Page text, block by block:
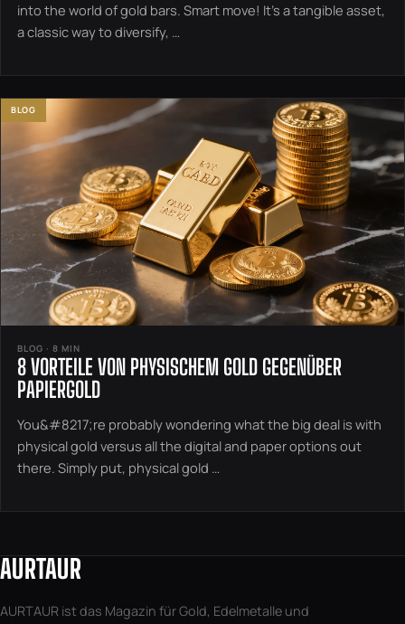
into the world of gold bars. Smart move! It’s a tangible asset,
a classic way to diversify, …
BLOG
BLOG · 8 MIN
8 VORTEILE VON PHYSISCHEM GOLD GEGENÜBER
PAPIERGOLD
You&#8217;re probably wondering what the big deal is with
physical gold versus all the digital and paper options out
there. Simply put, physical gold …
AURTAUR
AURTAUR ist das Magazin für Gold, Edelmetalle und